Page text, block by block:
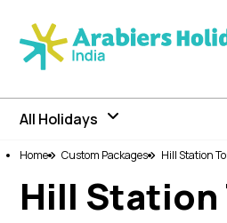
All Holidays
Home Custom Packages Hill Station
Hill Station